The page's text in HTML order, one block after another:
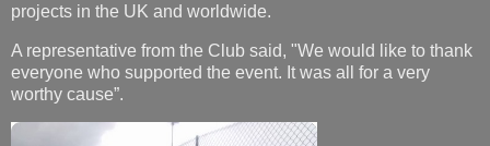
projects in the UK and worldwide.
A representative from the Club said, "We would like to thank
everyone who supported the event. It was all for a very
worthy cause”.